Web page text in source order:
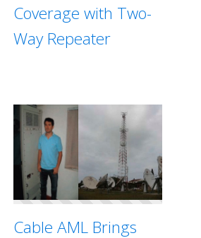
Coverage with Two-
Way Repeater
Cable AML Brings